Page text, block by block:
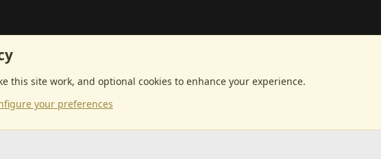
this site work, and optional cookies to enhance your experience.
your preferences